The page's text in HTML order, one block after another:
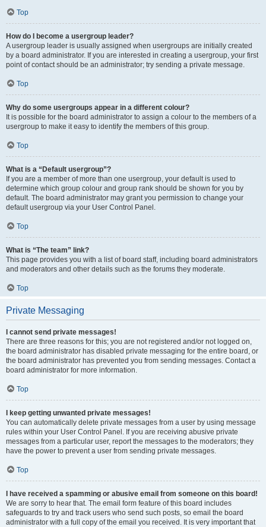
Top
How do I become a usergroup leader?
A usergroup leader is usually assigned when usergroups are initially created
by a board administrator. If you are interested in creating a usergroup, your first
point of contact should be an administrator; try sending a private message.
Top
Why do some usergroups appear in a different colour?
It is possible for the board administrator to assign a colour to the members of a
usergroup to make it easy to identify the members of this group.
Top
What is a “Default usergroup”?
If you are a member of more than one usergroup, your default is used to
determine which group colour and group rank should be shown for you by
default. The board administrator may grant you permission to change your
default usergroup via your User Control Panel.
Top
What is “The team” link?
This page provides you with a list of board staff, including board administrators
and moderators and other details such as the forums they moderate.
Top
Private Messaging
I cannot send private messages!
There are three reasons for this; you are not registered and/or not logged on,
the board administrator has disabled private messaging for the entire board, or
the board administrator has prevented you from sending messages. Contact a
board administrator for more information.
Top
I keep getting unwanted private messages!
You can automatically delete private messages from a user by using message
rules within your User Control Panel. If you are receiving abusive private
messages from a particular user, report the messages to the moderators; they
have the power to prevent a user from sending private messages.
Top
I have received a spamming or abusive email from someone on this board!
We are sorry to hear that. The email form feature of this board includes
safeguards to try and track users who send such posts, so email the board
administrator with a full copy of the email you received. It is very important that